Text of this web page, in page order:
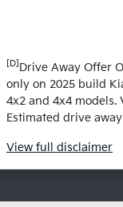
[D] Drive Away Offer
only on 2025 build
4x2 and 4x4 models.
Estimated drive
Viewfull disclaimer